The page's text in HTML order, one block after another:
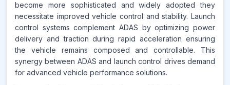
become more sophisticated and widely adopted they
necessitate improved vehicle control and stability. Launch
control systems complement ADAS by optimizing power
delivery and traction during rapid acceleration ensuring
the vehicle remains composed and controllable. This
synergy between ADAS and launch control drives demand
for advanced vehicle performance solutions.